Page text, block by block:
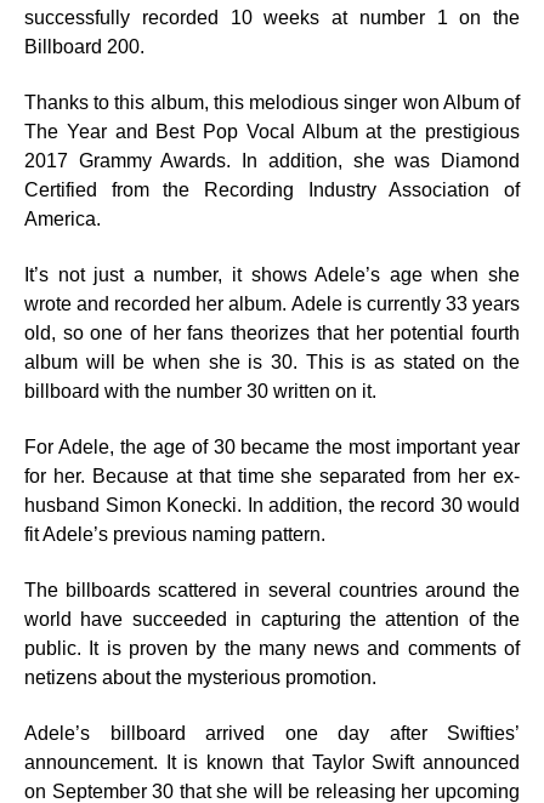
successfully recorded 10 weeks at number 1 on the
Billboard 200.
Thanks to this album, this melodious singer won Album of
The Year and Best Pop Vocal Album at the prestigious
2017 Grammy Awards. In addition, she was Diamond
Certified from the Recording Industry Association of
America.
It’s not just a number, it shows Adele’s age when she
wrote and recorded her album. Adele is currently 33 years
old, so one of her fans theorizes that her potential fourth
album will be when she is 30. This is as stated on the
billboard with the number 30 written on it.
For Adele, the age of 30 became the most important year
for her. Because at that time she separated from her ex-
husband Simon Konecki. In addition, the record 30 would
fit Adele’s previous naming pattern.
The billboards scattered in several countries around the
world have succeeded in capturing the attention of the
public. It is proven by the many news and comments of
netizens about the mysterious promotion.
Adele’s billboard arrived one day after Swifties’
announcement. It is known that Taylor Swift announced
on September 30 that she will be releasing her upcoming